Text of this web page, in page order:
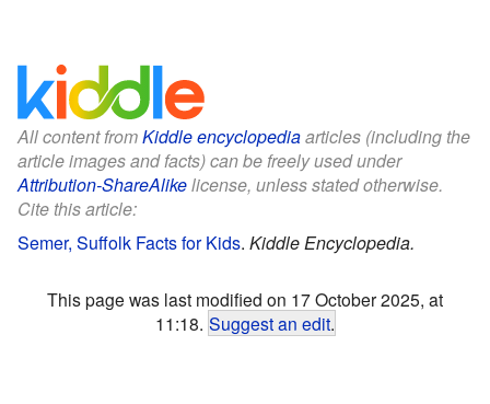
All content fromKiddle encyclopediaarticles (including the
article images and facts) can be freely used under
Attribution-ShareAlikelicense, unless stated otherwise.
Cite this article:
Semer, Suffolk Facts for Kids. Kiddle Encyclopedia.
This page was last modified on 17 October 2025, at
11:18. Suggest an edit.